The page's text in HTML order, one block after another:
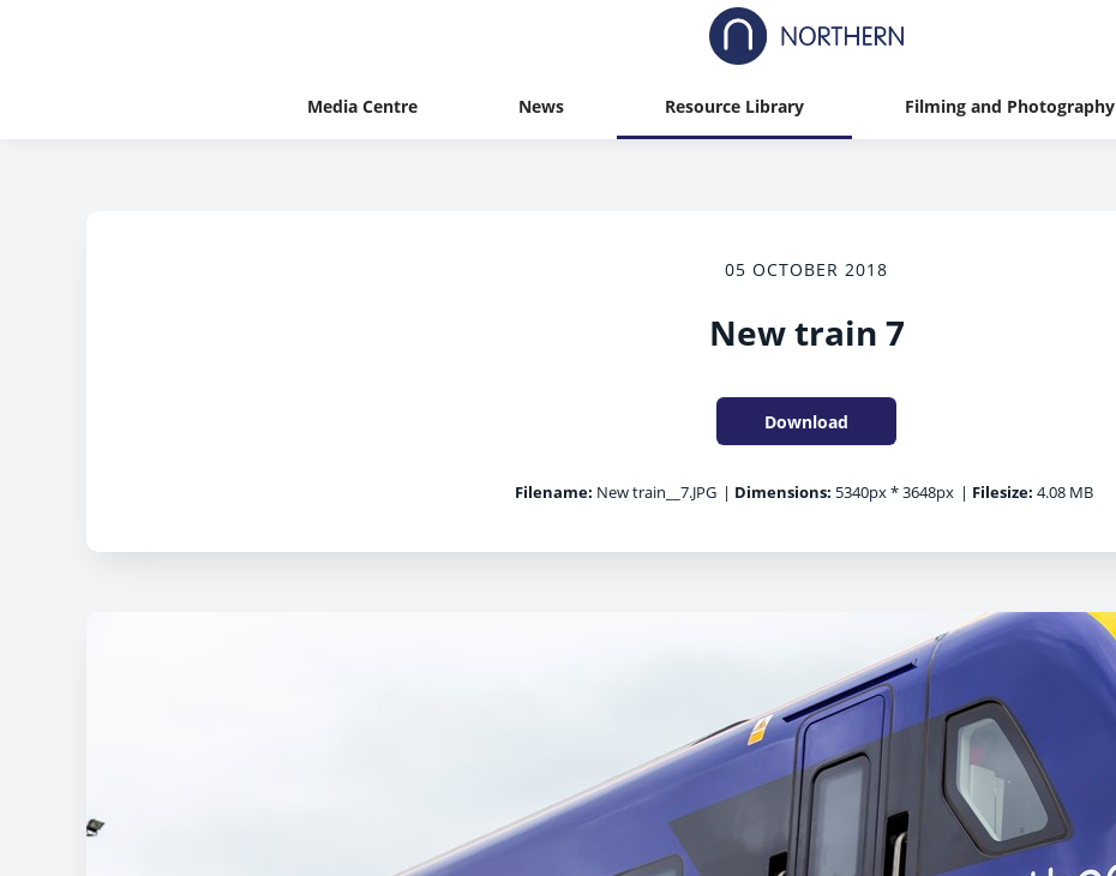
Media Centre News Resource Library Filming and Photography
05 OCTOBER 2018
New train 7
Download
Filename: New train__7.JPG | Dimensions: 5340px * 3648px | Filesize: 4.08 MB